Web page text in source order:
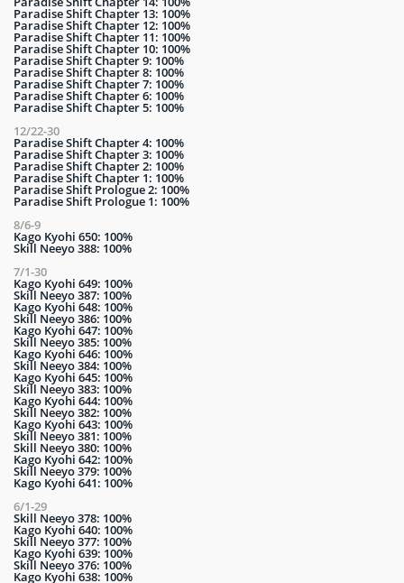
Paradise Shift Chapter 13: 100%
Paradise Shift Chapter 12: 100%
Paradise Shift Chapter 11: 100%
Paradise Shift Chapter 10: 100%
Paradise Shift Chapter 9: 100%
Paradise Shift Chapter 8: 100%
Paradise Shift Chapter 7: 100%
Paradise Shift Chapter 6: 100%
Paradise Shift Chapter 5: 100%
12/22-30
Paradise Shift Chapter 4: 100%
Paradise Shift Chapter 3: 100%
Paradise Shift Chapter 2: 100%
Paradise Shift Chapter 1: 100%
Paradise Shift Prologue 2: 100%
Paradise Shift Prologue 1: 100%
8/6-9
Kago Kyohi 650: 100%
Skill Neeyo 388: 100%
7/1-30
Kago Kyohi 649: 100%
Skill Neeyo 387: 100%
Kago Kyohi 648: 100%
Skill Neeyo 386: 100%
Kago Kyohi 647: 100%
Skill Neeyo 385: 100%
Kago Kyohi 646: 100%
Skill Neeyo 384: 100%
Kago Kyohi 645: 100%
Skill Neeyo 383: 100%
Kago Kyohi 644: 100%
Skill Neeyo 382: 100%
Kago Kyohi 643: 100%
Skill Neeyo 381: 100%
Skill Neeyo 380: 100%
Kago Kyohi 642: 100%
Skill Neeyo 379: 100%
Kago Kyohi 641: 100%
6/1-29
Skill Neeyo 378: 100%
Kago Kyohi 640: 100%
Skill Neeyo 377: 100%
Kago Kyohi 639: 100%
Skill Neeyo 376: 100%
Kago Kyohi 638: 100%